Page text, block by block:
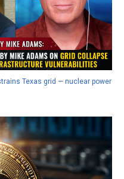
Texas grid — nuclear power